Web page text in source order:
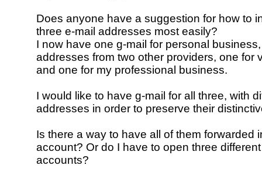
Does anyone have a suggestion for how to
three e-mail addresses most easily?
I now have one g-mail for personal
addresses from two other providers, one for
and one for my professional business.
I would like to have g-mail for all three, with
addresses in order to preserve their
Is there a way to have all of them forwarded
account? Or do I have to open three
accounts?